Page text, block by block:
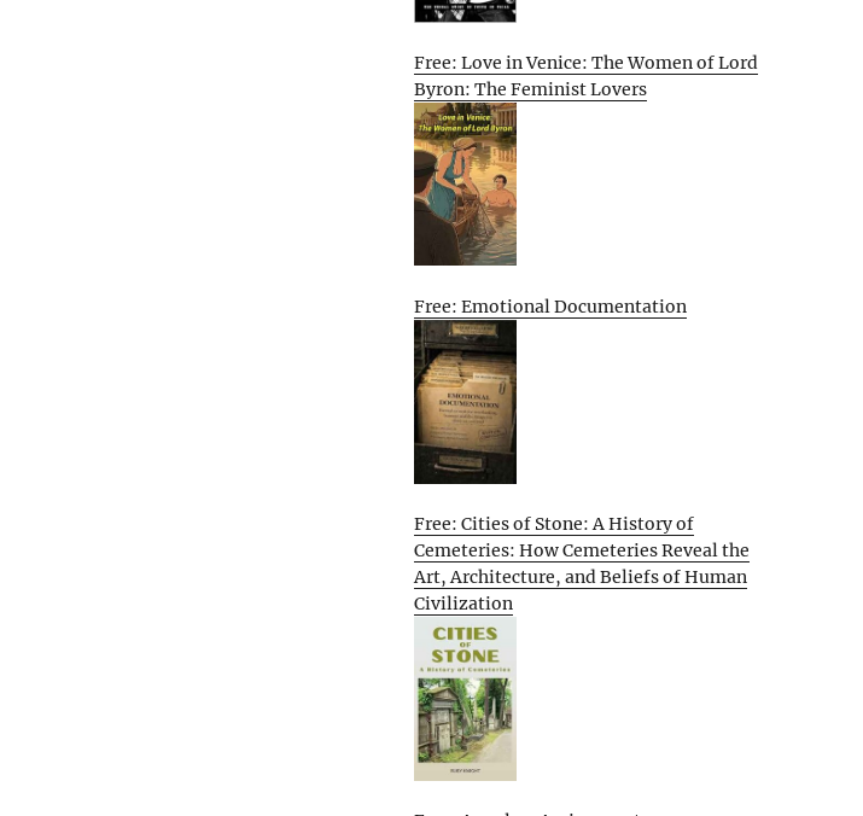
Free: Love in Venice: The Women of Lord
Byron: The Feminist Lovers
Free: Emotional Documentation
Free: Cities of Stone: A History of
Cemeteries: How Cemeteries Reveal the
Art, Architecture, and Beliefs of Human
Civilization